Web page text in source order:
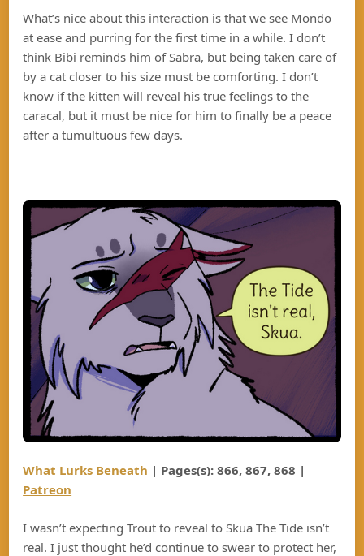
What’s nice about this interaction is that we see Mondo
at ease and purring for the first time in a while. I don’t
think Bibi reminds him of Sabra, but being taken care of
by a cat closer to his size must be comforting. I don’t
know if the kitten will reveal his true feelings to the
caracal, but it must be nice for him to finally be a peace
after a tumultuous few days.
What Lurks Beneath | Pages(s): 866, 867, 868 |
Patreon
I wasn’t expecting Trout to reveal to Skua The Tide isn’t
real. I just thought he’d continue to swear to protect her,